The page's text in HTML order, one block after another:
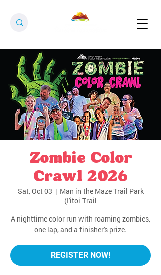
Zombie Color
Crawl 2026
Sat, Oct 03
  |
Man in the Maze Trail Park
(I'itoi Trail
A nighttime color run with roaming zombies,
one lap, and a finisher's prize.
REGISTER NOW!